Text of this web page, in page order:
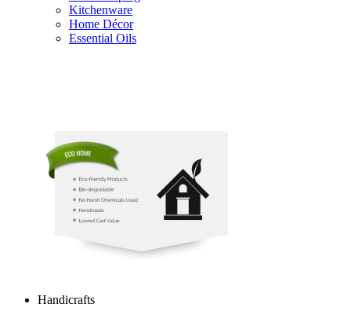
Kitchenware
Home Décor
Essential Oils
Handicrafts